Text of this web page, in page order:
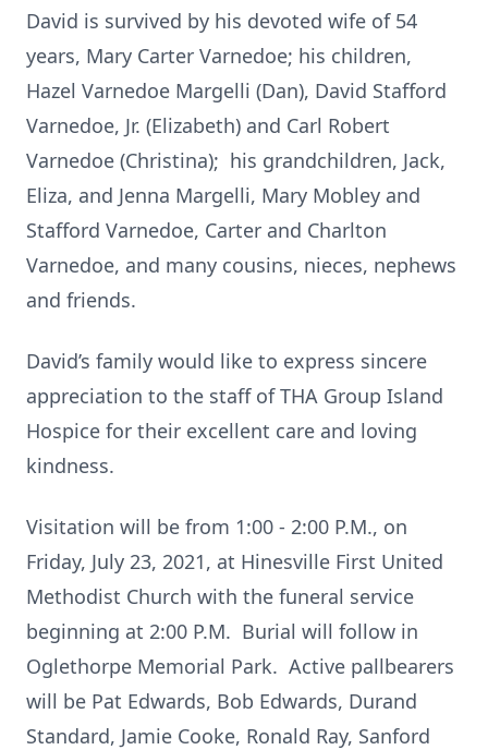
David is survived by his devoted wife of 54
years, Mary Carter Varnedoe; his children,
Hazel Varnedoe Margelli (Dan), David Stafford
Varnedoe, Jr. (Elizabeth) and Carl Robert
Varnedoe (Christina); his grandchildren, Jack,
Eliza, and Jenna Margelli, Mary Mobley and
Stafford Varnedoe, Carter and Charlton
Varnedoe, and many cousins, nieces, nephews
and friends.
David’s family would like to express sincere
appreciation to the staff of THA Group Island
Hospice for their excellent care and loving
kindness.
Visitation will be from 1:00 - 2:00 P.M., on
Friday, July 23, 2021, at Hinesville First United
Methodist Church with the funeral service
beginning at 2:00 P.M. Burial will follow in
Oglethorpe Memorial Park. Active pallbearers
will be Pat Edwards, Bob Edwards, Durand
Standard, Jamie Cooke, Ronald Ray, Sanford